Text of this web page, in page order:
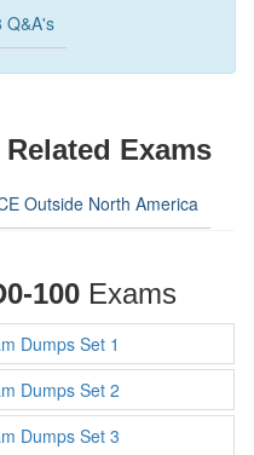
Q&A's
Related Exams
Outside North America
100Exams
Dumps Set 1
Dumps Set 2
Dumps Set 3